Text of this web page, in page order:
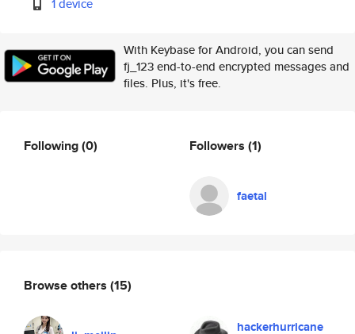
1 device
With Keybase for Android, you can send
fj_123 end-to-end encrypted messages and
files. Plus, it's free.
Following(0) Followers (1)
faetal
Browse others (15)
hackerhurricane